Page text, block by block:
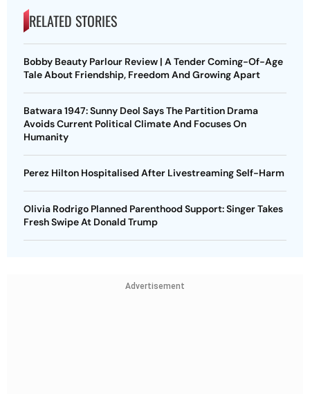
RELATED STORIES
Bobby Beauty Parlour Review | A Tender Coming-Of-Age
Tale About Friendship, Freedom And Growing Apart
Batwara 1947: Sunny Deol Says The Partition Drama
Avoids Current Political Climate And Focuses On
Humanity
Perez Hilton Hospitalised After Livestreaming Self-Harm
Olivia Rodrigo Planned Parenthood Support: Singer Takes
Fresh Swipe At Donald Trump
Advertisement